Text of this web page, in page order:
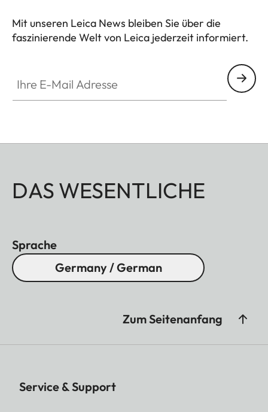
Mit unseren Leica News bleiben Sie über die
faszinierende Welt von Leica jederzeit informiert.
DAS WESENTLICHE
Sprache
Germany / German
Zum Seitenanfang
Service & Support